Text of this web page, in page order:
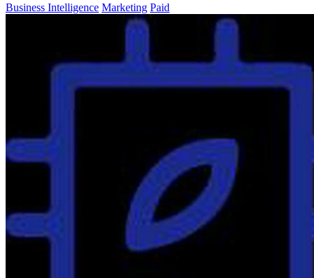
Business Intelligence Marketing Paid